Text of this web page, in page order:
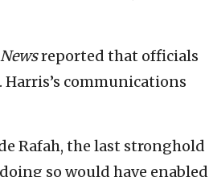
reported that officials
communications
Rafah, the last stronghold
so would have enabled